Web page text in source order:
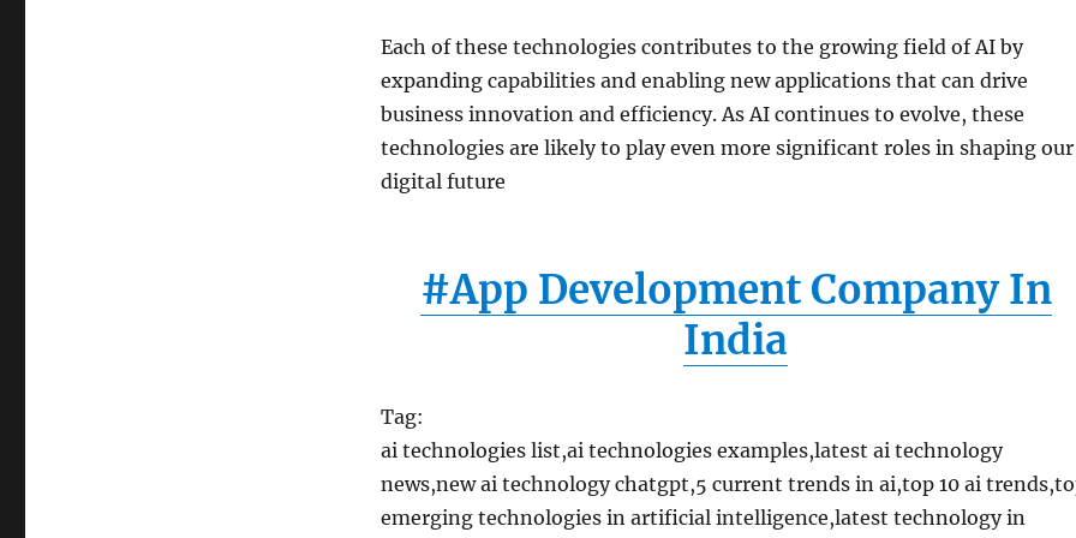
Each of these technologies contributes to the growing field of AI by
expanding capabilities and enabling new applications that can drive
business innovation and efficiency. As AI continues to evolve, these
technologies are likely to play even more significant roles in shaping our
digital future
#App Development Company In
India
Tag:
ai technologies list,ai technologies examples,latest ai technology
news,new ai technology chatgpt,5 current trends in ai,top 10 ai
emerging technologies in artificial intelligence,latest technology in